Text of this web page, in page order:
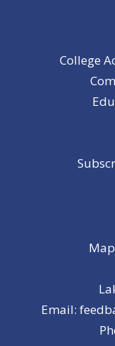
College
Email: